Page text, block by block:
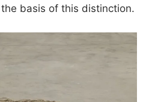
basis of this distinction.